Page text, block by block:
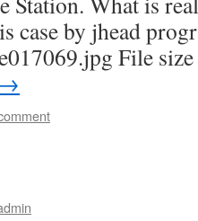
case by jhead
File